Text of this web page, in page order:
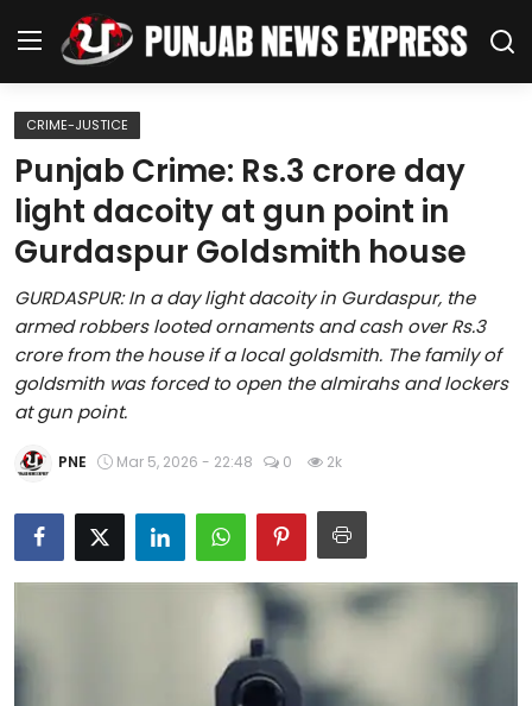
Home
Regional News
Punjab
Health
National
Chandigarh
Education
CRIME-JUSTICE
Punjab Crime: Rs.3 crore day
light dacoity at gun point in
Gurdaspur Goldsmith house
GURDASPUR: In a day light dacoity in Gurdaspur, the
armed robbers looted ornaments and cash over Rs.3
crore from the house if a local goldsmith. The family of
goldsmith was forced to open the almirahs and lockers
at gun point.
PNE Mar 5, 2026 - 22:48 0 2k